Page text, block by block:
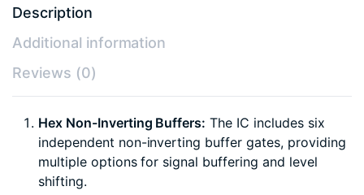
Description
Additional information
Reviews (0)
Hex Non-Inverting Buffers: The IC includes six
independent non-inverting buffer gates, providing
multiple options for signal buffering and level
shifting.